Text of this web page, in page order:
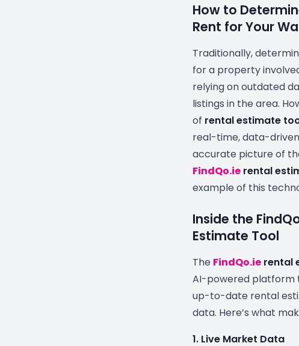
How to
Rent for Your
Traditionally,
for a property
relying on outdated
listings in the area.
of rental estimate
real-time, data-
accurate picture of
FindQo.ie rental
example of this
Inside the
Estimate Tool
The FindQo.ie rental
AI-powered platform
up-to-date rental
data. Here’s what
1. Live Market Data